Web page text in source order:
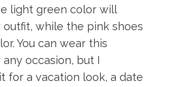
light green color will
outfit, while the pink shoes
You can wear this
occasion, but I
for a vacation look, a date